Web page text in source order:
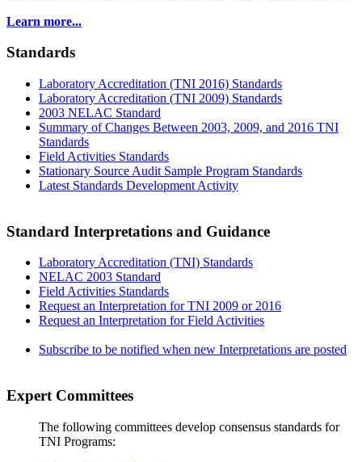
Learn more...
Standards
Laboratory Accreditation (TNI 2016) Standards
Laboratory Accreditation (TNI 2009) Standards
2003 NELAC Standard
Summary of Changes Between 2003, 2009, and 2016 TNI
Standards
Field Activities Standards
Stationary Source Audit Sample Program Standards
Latest Standards Development Activity
Standard Interpretations and Guidance
Laboratory Accreditation (TNI) Standards
NELAC 2003 Standard
Field Activities Standards
Request an Interpretation for TNI 2009 or 2016
Request an Interpretation for Field Activities
Subscribe to be notified when new Interpretations are posted
Expert Committees
The following committees develop consensus standards for
TNI Programs: